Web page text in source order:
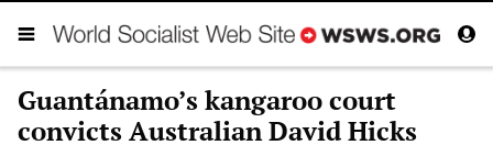
Guantánamo’s kangaroo court
convicts Australian David Hicks